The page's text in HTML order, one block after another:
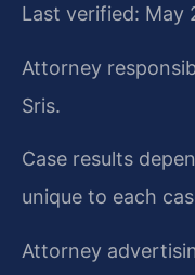
Last verified: May
Attorney
Sris.
Case results
unique to each
Attorney